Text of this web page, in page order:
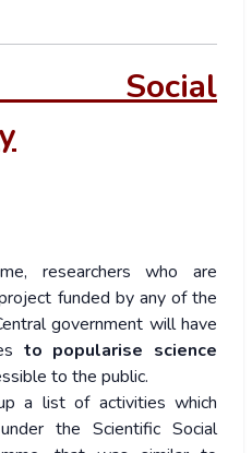
Social
researchers who are
funded by any of the
government will have
to popularise science
to the public.
a list of activities which
the Scientific Social